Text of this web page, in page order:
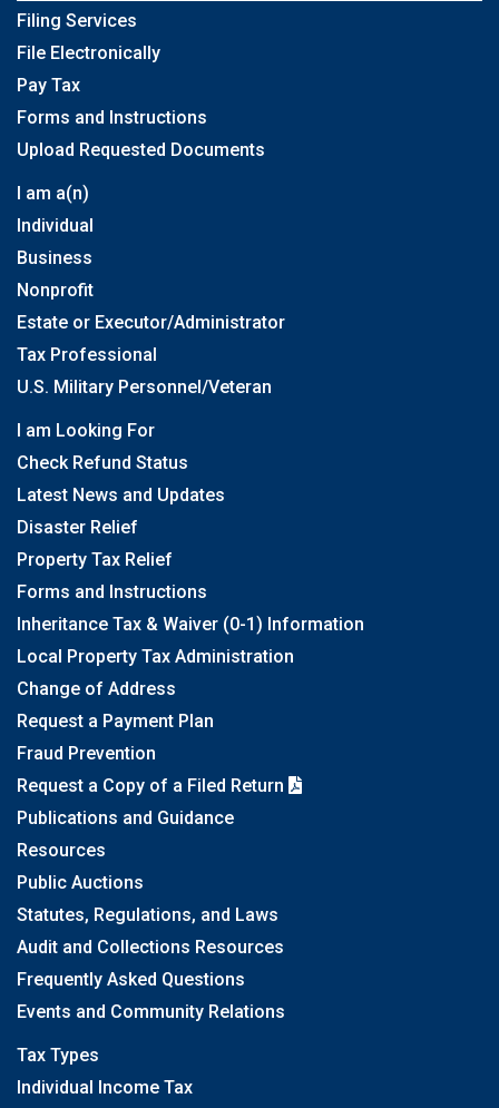
Filing Services
File Electronically
Pay Tax
Forms and Instructions
Upload Requested Documents
I am a(n)
Individual
Business
Nonprofit
Estate or Executor/Administrator
Tax Professional
U.S. Military Personnel/Veteran
I am Looking For
Check Refund Status
Latest News and Updates
Disaster Relief
Property Tax Relief
Forms and Instructions
Inheritance Tax & Waiver (0-1) Information
Local Property Tax Administration
Change of Address
Request a Payment Plan
Fraud Prevention
Request a Copy of a Filed Return
Publications and Guidance
Resources
Public Auctions
Statutes, Regulations, and Laws
Audit and Collections Resources
Frequently Asked Questions
Events and Community Relations
Tax Types
Individual Income Tax